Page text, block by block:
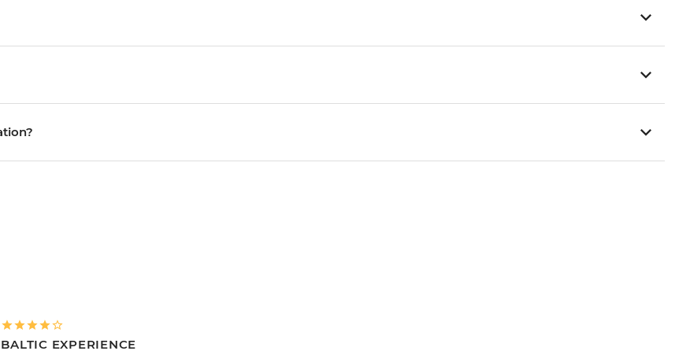
BALTIC EXPERIENCE